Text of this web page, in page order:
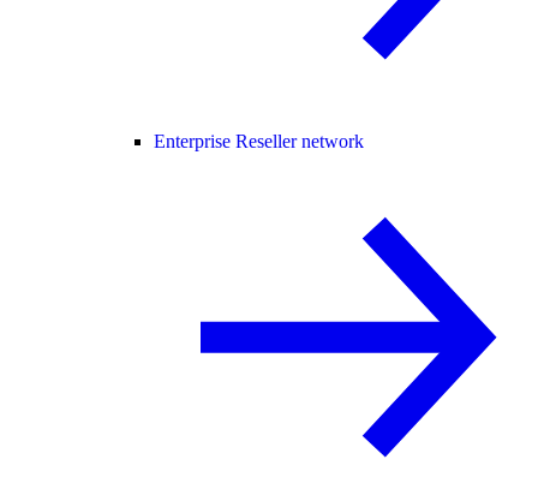
Enterprise Reseller network